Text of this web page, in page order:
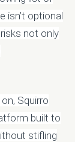
isn’t optional
not only
Squirro
built to
stifling